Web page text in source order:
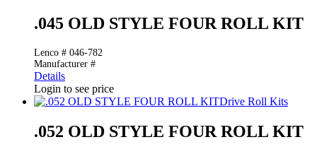
.045 OLD STYLE FOUR ROLL KIT
Lenco # 046-782
Manufacturer #
Details
Login to see price
Drive Roll Kits
.052 OLD STYLE FOUR ROLL KIT